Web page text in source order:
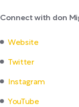
Connect with don
Website
Twitter
Instagram
YouTube